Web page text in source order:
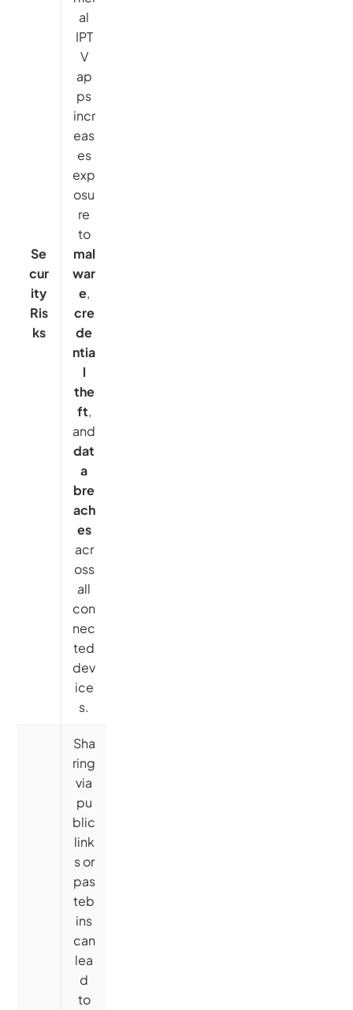
Se
cur
ity
Ris
ks
al
IPT
V
ap
ps
incr
eas
es
exp
osu
re
to
mal
war
e,
cre
de
ntia
l
the
ft,
and
dat
a
bre
ach
es
acr
oss
all
con
nec
ted
dev
ice
s.
Sha
ring
via
pu
blic
link
s or
pas
teb
ins
can
lea
d
to